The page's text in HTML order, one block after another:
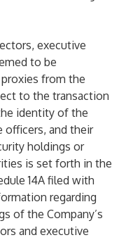
executive
to be
from the
to the transaction
identity of the
officers, and their
holdings or
is set forth in the
14A filed with
regarding
of the Company’s
and executive